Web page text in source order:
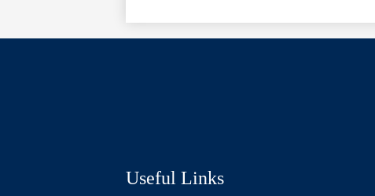
Useful Links